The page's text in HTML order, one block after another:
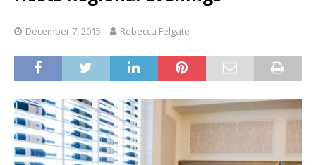
December 7, 2015 Rebecca Felgate